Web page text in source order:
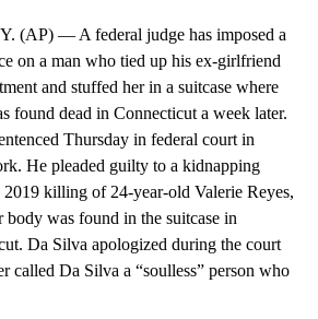
(AP) — A federal judge has imposed a
on a man who tied up his ex-girlfriend
and stuffed her in a suitcase where
found dead in Connecticut a week later.
Thursday in federal court in
He pleaded guilty to a kidnapping
2019 killing of 24-year-old Valerie Reyes,
was found in the suitcase in
Da Silva apologized during the court
called Da Silva a “soulless” person who